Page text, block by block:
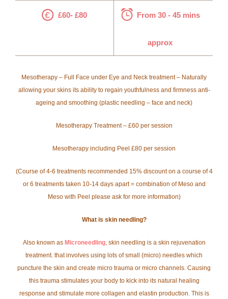
£60- £80 From 30 - 45 mins
approx
Mesotherapy – Full Face under Eye and Neck treatment – Naturally
allowing your skins its ability to regain youthfulness and firmness anti-
ageing and smoothing (plastic needling – face and neck)
Mesotherapy Treatment – £60 per session
Mesotherapy including Peel £80 per session
(Course of 4-6 treatments recommended 15% discount on a course of 4
or 6 treatments taken 10-14 days apart = combination of Meso and
Meso with Peel please ask for more information)
What is skin needling?
Also known as Microneedling, skin needling is a skin rejuvenation
treatment. that involves using lots of small (micro) needles which
puncture the skin and create micro trauma or micro channels. Causing
this trauma stimulates your body to kick into its natural healing
response and stimulate more collagen and elastin production. This is